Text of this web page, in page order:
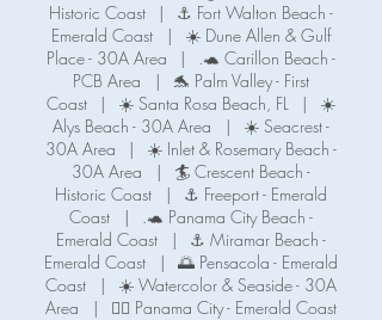
Historic Coast
|
⚓️ Fort Walton Beach -
Emerald Coast
|
☀️ Dune Allen & Gulf
Place - 30A Area
|
.🐢 Carillon Beach -
PCB Area
|
🐬 Palm Valley - First
Coast
| ☀️ Santa Rosa Beach, FL |
☀️
Alys Beach - 30A Area
|
☀️ Seacrest -
30A Area
|
☀️ Inlet & Rosemary Beach -
30A Area
|
🏄 Crescent Beach -
Historic Coast
|
⚓ Freeport - Emerald
Coast
|
.🐢 Panama City Beach -
Emerald Coast
|
⚓ Miramar Beach -
Emerald Coast
|
🌅 Pensacola - Emerald
Coast
|
☀️ Watercolor & Seaside - 30A
Area
| 🧜‍♀️ Panama City - Emerald Coast